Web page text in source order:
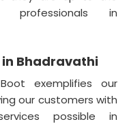
professionals in
in Bhadravathi
exemplifies our
our customers with
possible in